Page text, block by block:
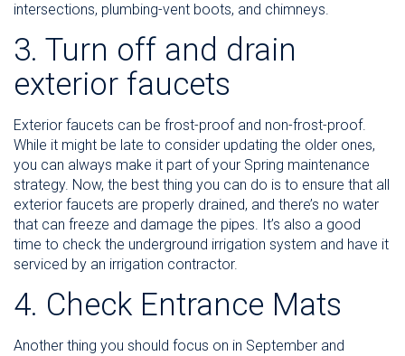
intersections, plumbing-vent boots, and chimneys.
3. Turn off and drain
exterior faucets
Exterior faucets can be frost-proof and non-frost-proof.
While it might be late to consider updating the older ones,
you can always make it part of your Spring maintenance
strategy. Now, the best thing you can do is to ensure that all
exterior faucets are properly drained, and there’s no water
that can freeze and damage the pipes. It’s also a good
time to check the underground irrigation system and have it
serviced by an irrigation contractor.
4. Check Entrance Mats
Another thing you should focus on in September and